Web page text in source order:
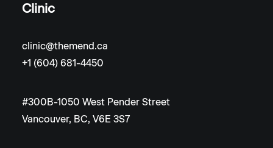
Clinic
clinic@themend.ca
+1 (604) 681-4450
#300B-1050 West Pender Street
Vancouver, BC, V6E 3S7